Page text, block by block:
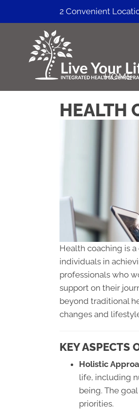
2 Convenient
HOME
HEALTH
Health coaching is
individuals in
professionals who
support on their
beyond traditional
changes and
KEY ASPECTS
Holistic
life, including
being. The
priorities.